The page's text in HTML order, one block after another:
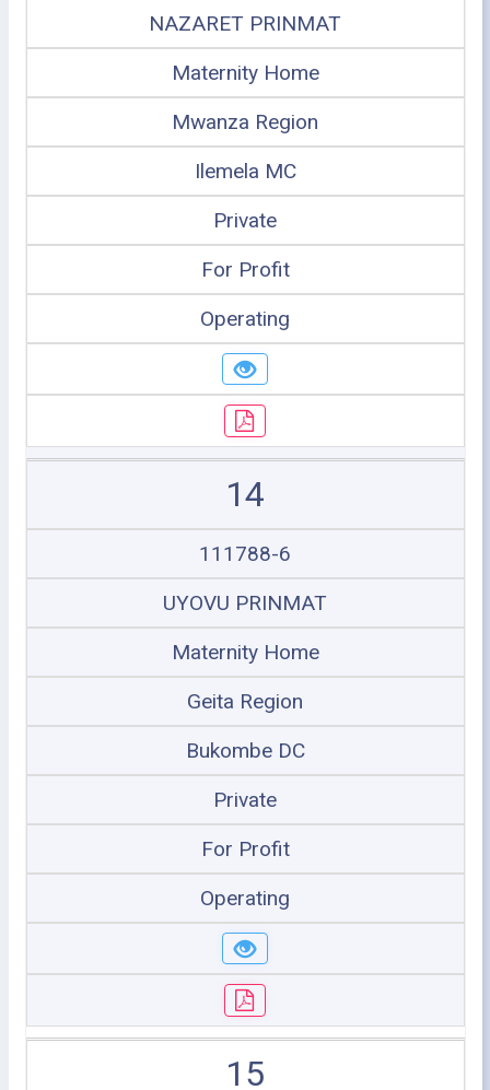
NAZARET PRINMAT
Maternity Home
Mwanza Region
Ilemela MC
Private
For Profit
Operating
14
111788-6
UYOVU PRINMAT
Maternity Home
Geita Region
Bukombe DC
Private
For Profit
Operating
15